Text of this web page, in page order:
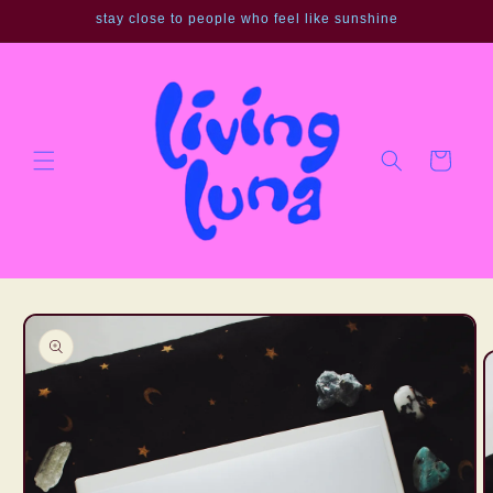
stay close to people who feel like sunshine
Cart
Skip to
product
information